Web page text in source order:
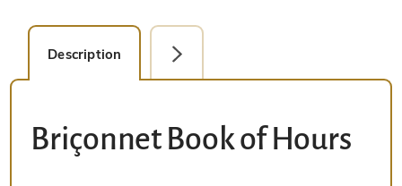
Description Detail Picture
Briçonnet Book of Hours